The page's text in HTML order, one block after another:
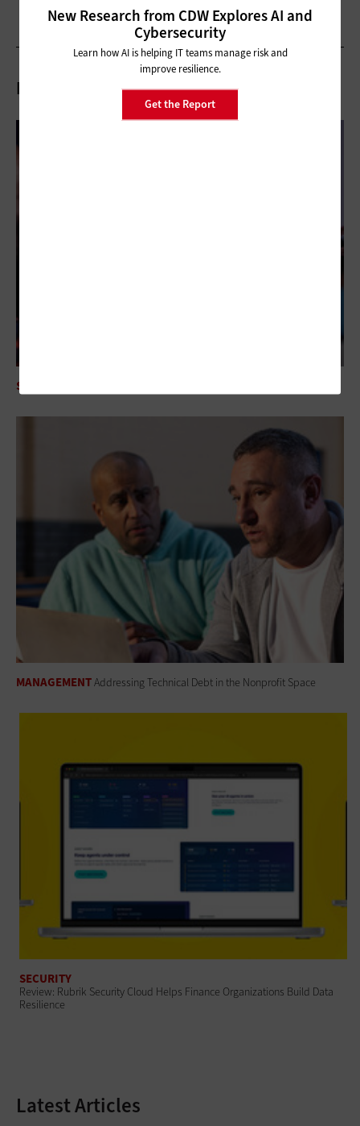
Related Articles
SECURITY
MANAGEMENTAddressing Technical Debt in the Nonprofit Space
SECURITY
Review: Rubrik Security Cloud Helps Finance Organizations Build Data
Resilience
New Research from CDW Explores AI and
Cybersecurity
Learn how AI is helping IT teams manage risk and
improve resilience.
Get the Report
Latest Articles